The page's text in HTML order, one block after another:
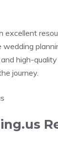
excellent
high-
journey.